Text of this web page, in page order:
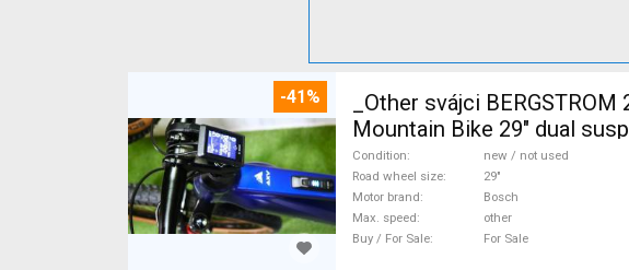
-41%
_Other svájci
Mountain Bike 29" dual
Condition
new / not used
Road wheel size
29"
Motor brand
Bosch
Max. speed
other
Buy / For Sale
For Sale